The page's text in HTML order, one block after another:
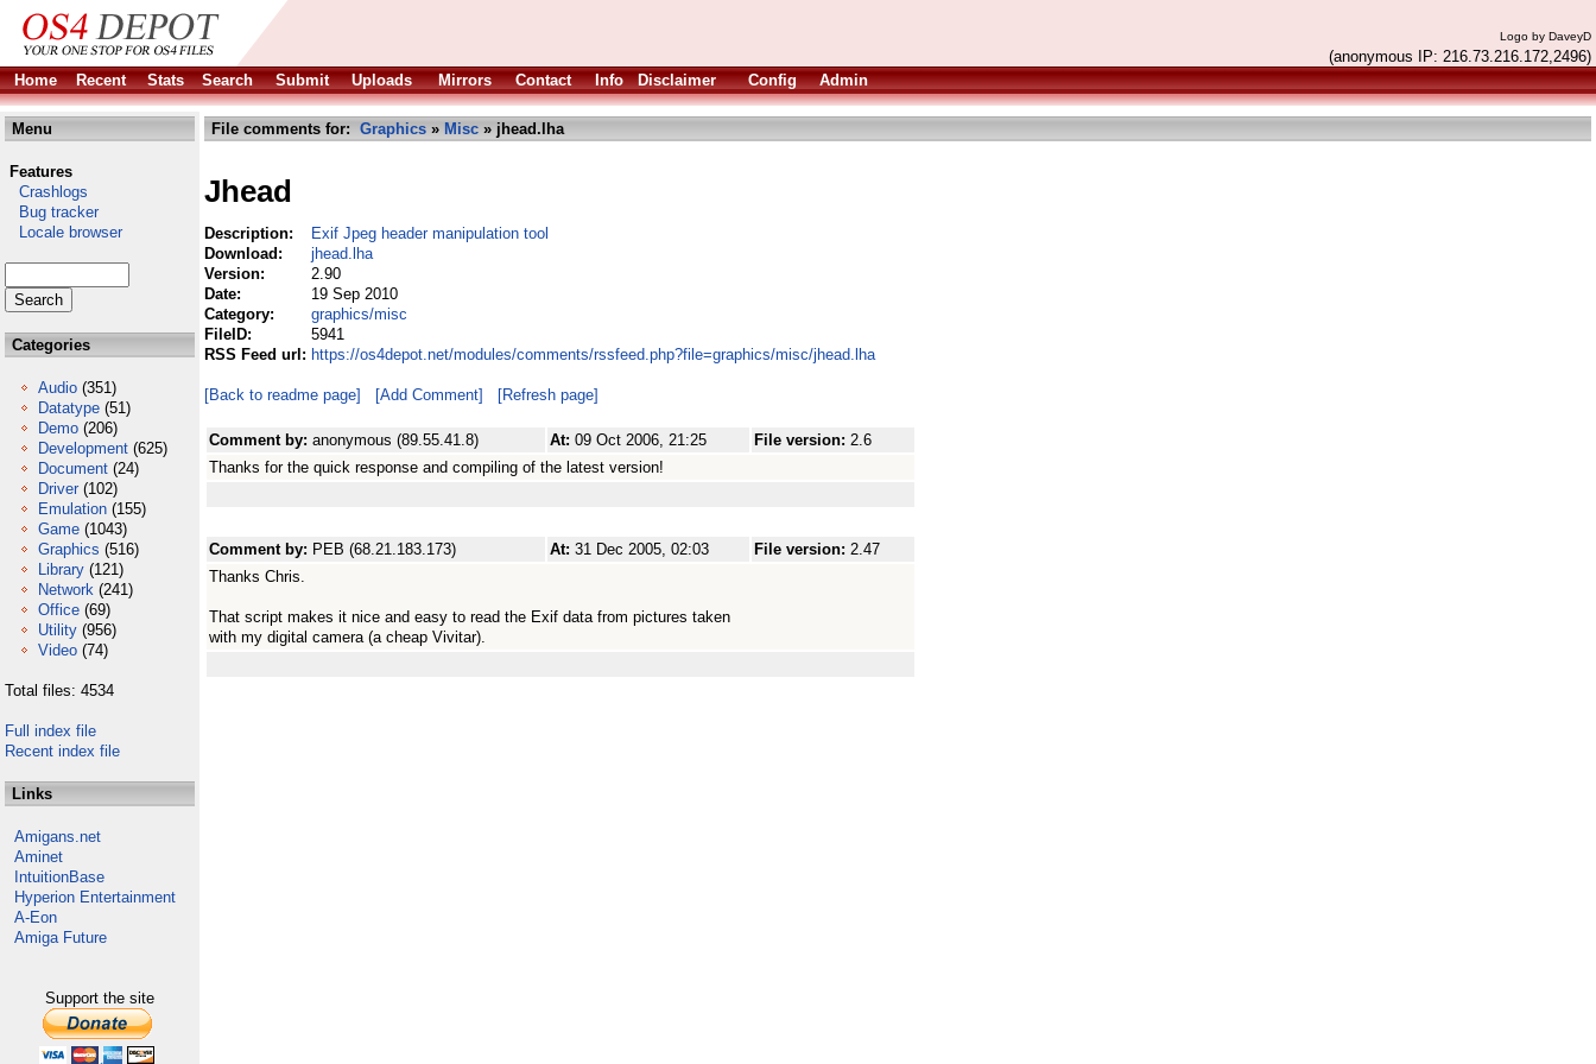
Logo by DaveyD
(anonymous IP: 216.73.216.172,2496)
Home
Recent Stats Search Submit Uploads Mirrors Contact Info Disclaimer Config Admin
Menu
Features
Crashlogs
Bug tracker
Locale browser
Categories
Audio (351)
Datatype (51)
Demo (206)
Development (625)
Document (24)
Driver (102)
Emulation (155)
Game (1043)
Graphics (516)
Library (121)
Network (241)
Office (69)
Utility (956)
Video (74)
Total files: 4534
Full index file
Recent index file
Links
Amigans.net
Aminet
IntuitionBase
Hyperion Entertainment
A-Eon
Amiga Future
Support the site
File comments for: Graphics » Misc » jhead.lha
Jhead
Description:
Exif Jpeg header manipulation tool
Download:
jhead.lha
Version:
2.90
Date:
19 Sep 2010
Category:
graphics/misc
FileID:
5941
RSS Feed url: https://os4depot.net/modules/comments/rssfeed.php?file=graphics/misc/jhead.lha
[Back to readme page] [Add Comment] [Refresh page]
Comment by: anonymous (89.55.41.8) At: 09 Oct 2006, 21:25 File version: 2.6
Thanks for the quick response and compiling of the latest version!
Comment by: PEB (68.21.183.173) At: 31 Dec 2005, 02:03 File version: 2.47
Thanks Chris.
That script makes it nice and easy to read the Exif data from pictures taken
with my digital camera (a cheap Vivitar).